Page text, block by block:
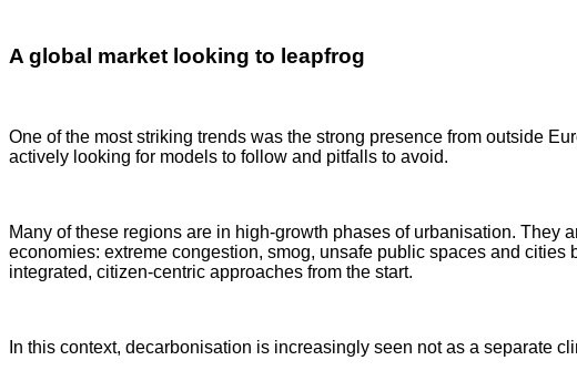
A global market looking to leapfrog
One of the most striking trends was the strong presence from outside
actively looking for models to follow and pitfalls to avoid.
Many of these regions are in high-growth phases of urbanisation. They
economies: extreme congestion, smog, unsafe public spaces and
integrated, citizen-centric approaches from the start.
In this context, decarbonisation is increasingly seen not as a separate